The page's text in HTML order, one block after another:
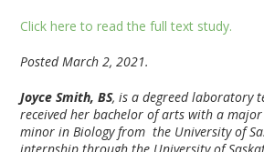
Click here to read the full text study.
Posted March 2, 2021.
Joyce Smith, BS, is a degreed laboratory
received her bachelor of arts with a
minor in Biology from the University of